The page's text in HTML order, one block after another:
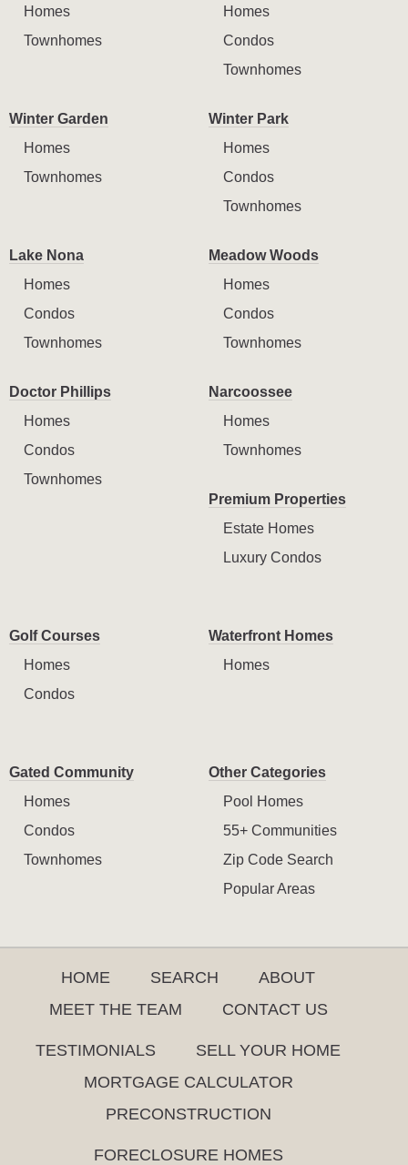
Homes
Townhomes
Homes
Condos
Townhomes
Winter Garden
Homes
Townhomes
Winter Park
Homes
Condos
Townhomes
Lake Nona
Homes
Condos
Townhomes
Meadow Woods
Homes
Condos
Townhomes
Doctor Phillips
Homes
Condos
Townhomes
Narcoossee
Homes
Townhomes
Premium Properties
Estate Homes
Luxury Condos
Golf Courses
Homes
Condos
Waterfront Homes
Homes
Gated Community
Homes
Condos
Townhomes
Other Categories
Pool Homes
55+ Communities
Zip Code Search
Popular Areas
HOME SEARCH
ABOUT
MEET THE TEAM
CONTACT US
TESTIMONIALS
SELL YOUR HOME
MORTGAGE CALCULATOR
PRECONSTRUCTION
FORECLOSURE HOMES